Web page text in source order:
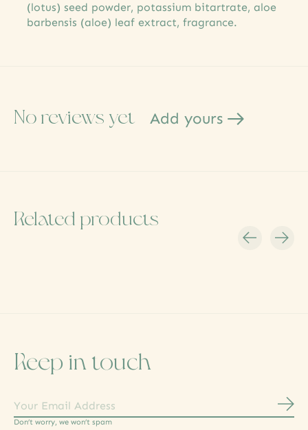
(lotus) seed powder, potassium bitartrate, aloe
barbensis (aloe) leaf extract, fragrance.
No reviews yet Add yours
Related products
Keep in touch
Don’t worry, we won’t spam